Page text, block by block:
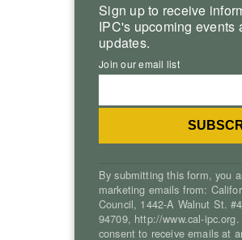
Sign up to receive
IPC's upcoming events
updates.
Join our email list
By submitting this form, you
marketing emails from:
Council, 1442-A Walnut St.
94709, http://www.cal-
consent to receive emails at